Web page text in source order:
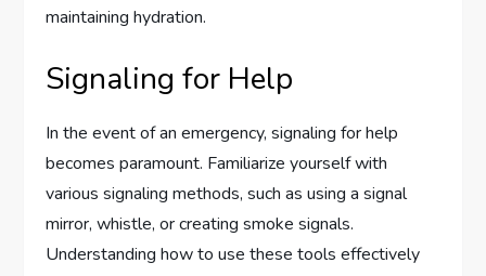
maintaining hydration.
Signaling for Help
In the event of an emergency, signaling for help
becomes paramount. Familiarize yourself with
various signaling methods, such as using a signal
mirror, whistle, or creating smoke signals.
Understanding how to use these tools effectively